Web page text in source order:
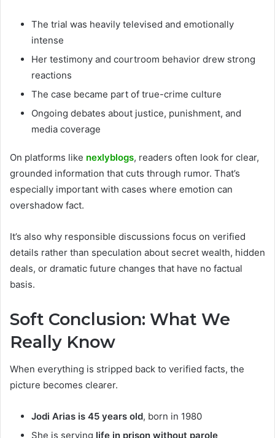
The trial was heavily televised and emotionally
intense
Her testimony and courtroom behavior drew strong
reactions
The case became part of true-crime culture
Ongoing debates about justice, punishment, and
media coverage
On platforms like nexlyblogs, readers often look for clear,
grounded information that cuts through rumor. That’s
especially important with cases where emotion can
overshadow fact.
It’s also why responsible discussions focus on verified
details rather than speculation about secret wealth, hidden
deals, or dramatic future changes that have no factual
basis.
Soft Conclusion: What We
Really Know
When everything is stripped back to verified facts, the
picture becomes clearer.
Jodi Arias is 45 years old, born in 1980
She is serving life in prison without parole